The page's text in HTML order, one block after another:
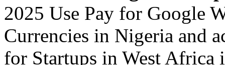
2025 Use Pay for Google
Currencies in Nigeria and
for Startups in West Africa